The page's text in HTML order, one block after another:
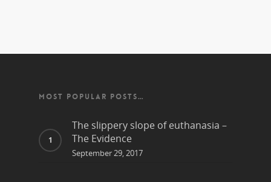
MOST POPULAR POSTS…
The slippery slope of euthanasia –
The Evidence
September 29, 2017